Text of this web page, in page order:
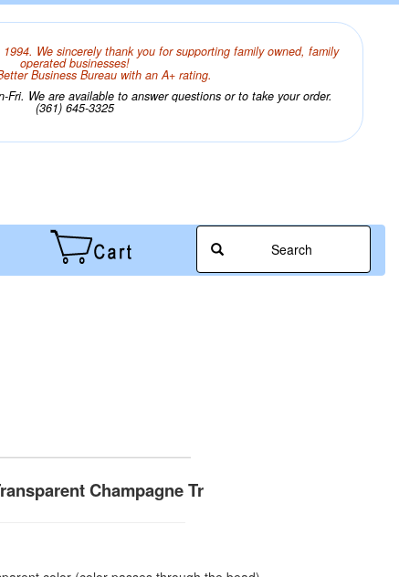
We sincerely thank you for supporting family owned, family
operated businesses!
Business Bureau with an A+ rating.
Fri. We are available to answer questions or to take your order.
(361) 645-3325
Search
Champagne Tr